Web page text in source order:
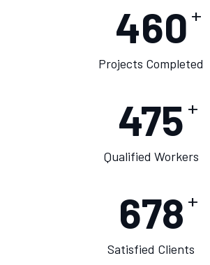
460 +
Projects Completed
475 +
Qualified Workers
678 +
Satisfied Clients